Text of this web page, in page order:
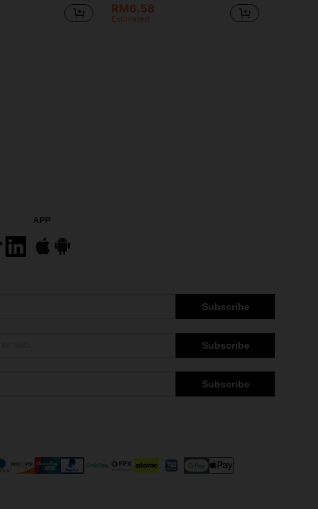
RM6.58
Estimated
APP
Subscribe
Subscribe
Subscribe